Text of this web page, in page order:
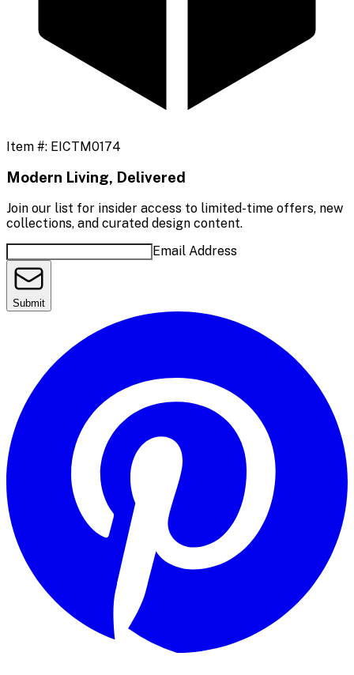
Item #: EICTM0174
Modern Living, Delivered
Join our list for insider access to limited-time offers, new
collections, and curated design content.
Email Address
Submit